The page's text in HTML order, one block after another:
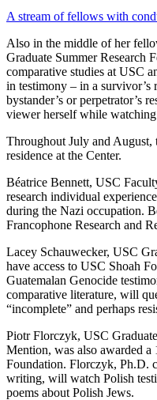
A stream of fellows with
Also in the middle of her
Graduate Summer Research
comparative studies at USC
in testimony – in a survivor’s
bystander’s or perpetrator’s
viewer herself while
Throughout July and August,
residence at the Center.
Béatrice Bennett, USC
research individual
during the Nazi occupation.
Francophone Research and
Lacey Schauwecker, USC
have access to USC Shoah
Guatemalan Genocide
comparative literature, will
“incomplete” and perhaps
Piotr Florczyk, USC
Mention, was also awarded a
Foundation. Florczyk, Ph.D.
writing, will watch Polish
poems about Polish Jews.